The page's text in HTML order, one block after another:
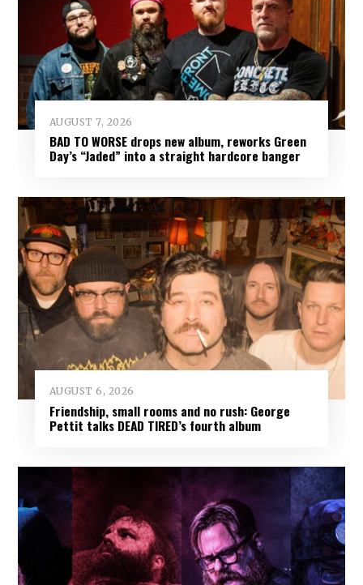
AUGUST 7, 2026
BAD TO WORSE drops new album, reworks Green
Day’s “Jaded” into a straight hardcore banger
AUGUST 6, 2026
Friendship, small rooms and no rush: George
Pettit talks DEAD TIRED’s fourth album